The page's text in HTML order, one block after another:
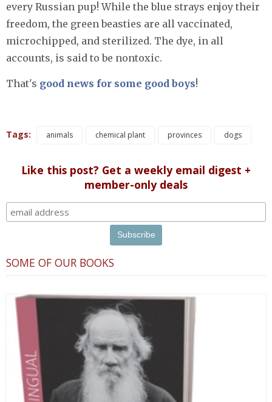
every Russian pup! While the blue strays enjoy their
freedom, the green beasties are all vaccinated,
microchipped, and sterilized. The dye, in all
accounts, is said to be nontoxic.
That's good news for some good boys!
Tags: animals chemical plant provinces dogs
Like this post? Get a weekly email digest +
member-only deals
SOME OF OUR BOOKS